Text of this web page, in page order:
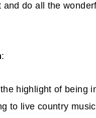
and do all the
:
highlight of being
to live country